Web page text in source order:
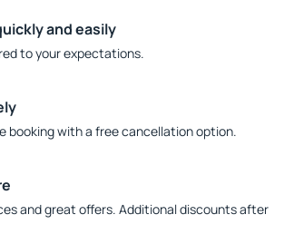
and easily
to your expectations.
booking with a free cancellation option.
and great offers. Additional discounts after